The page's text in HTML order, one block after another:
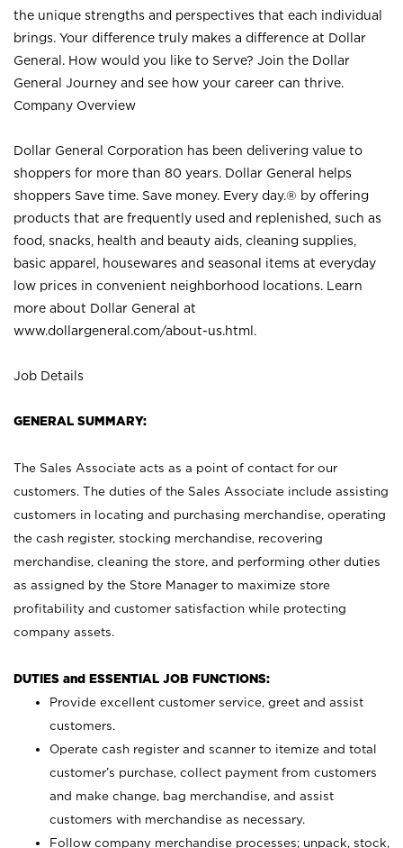
the unique strengths and perspectives that each individual
brings. Your difference truly makes a difference at Dollar
General. How would you like to Serve? Join the Dollar
General Journey and see how your career can thrive.
Company Overview
Dollar General Corporation has been delivering value to
shoppers for more than 80 years. Dollar General helps
shoppers Save time. Save money. Every day.® by offering
products that are frequently used and replenished, such as
food, snacks, health and beauty aids, cleaning supplies,
basic apparel, housewares and seasonal items at everyday
low prices in convenient neighborhood locations. Learn
more about Dollar General at
www.dollargeneral.com/about-us.html .
Job Details
GENERAL SUMMARY:
The Sales Associate acts as a point of contact for our
customers. The duties of the Sales Associate include assisting
customers in locating and purchasing merchandise, operating
the cash register, stocking merchandise, recovering
merchandise, cleaning the store, and performing other duties
as assigned by the Store Manager to maximize store
profitability and customer satisfaction while protecting
company assets.
DUTIES and ESSENTIAL JOB FUNCTIONS:
Provide excellent customer service, greet and assist
customers.
Operate cash register and scanner to itemize and total
customer’s purchase, collect payment from customers
and make change, bag merchandise, and assist
customers with merchandise as necessary.
Follow company merchandise processes; unpack, stock,